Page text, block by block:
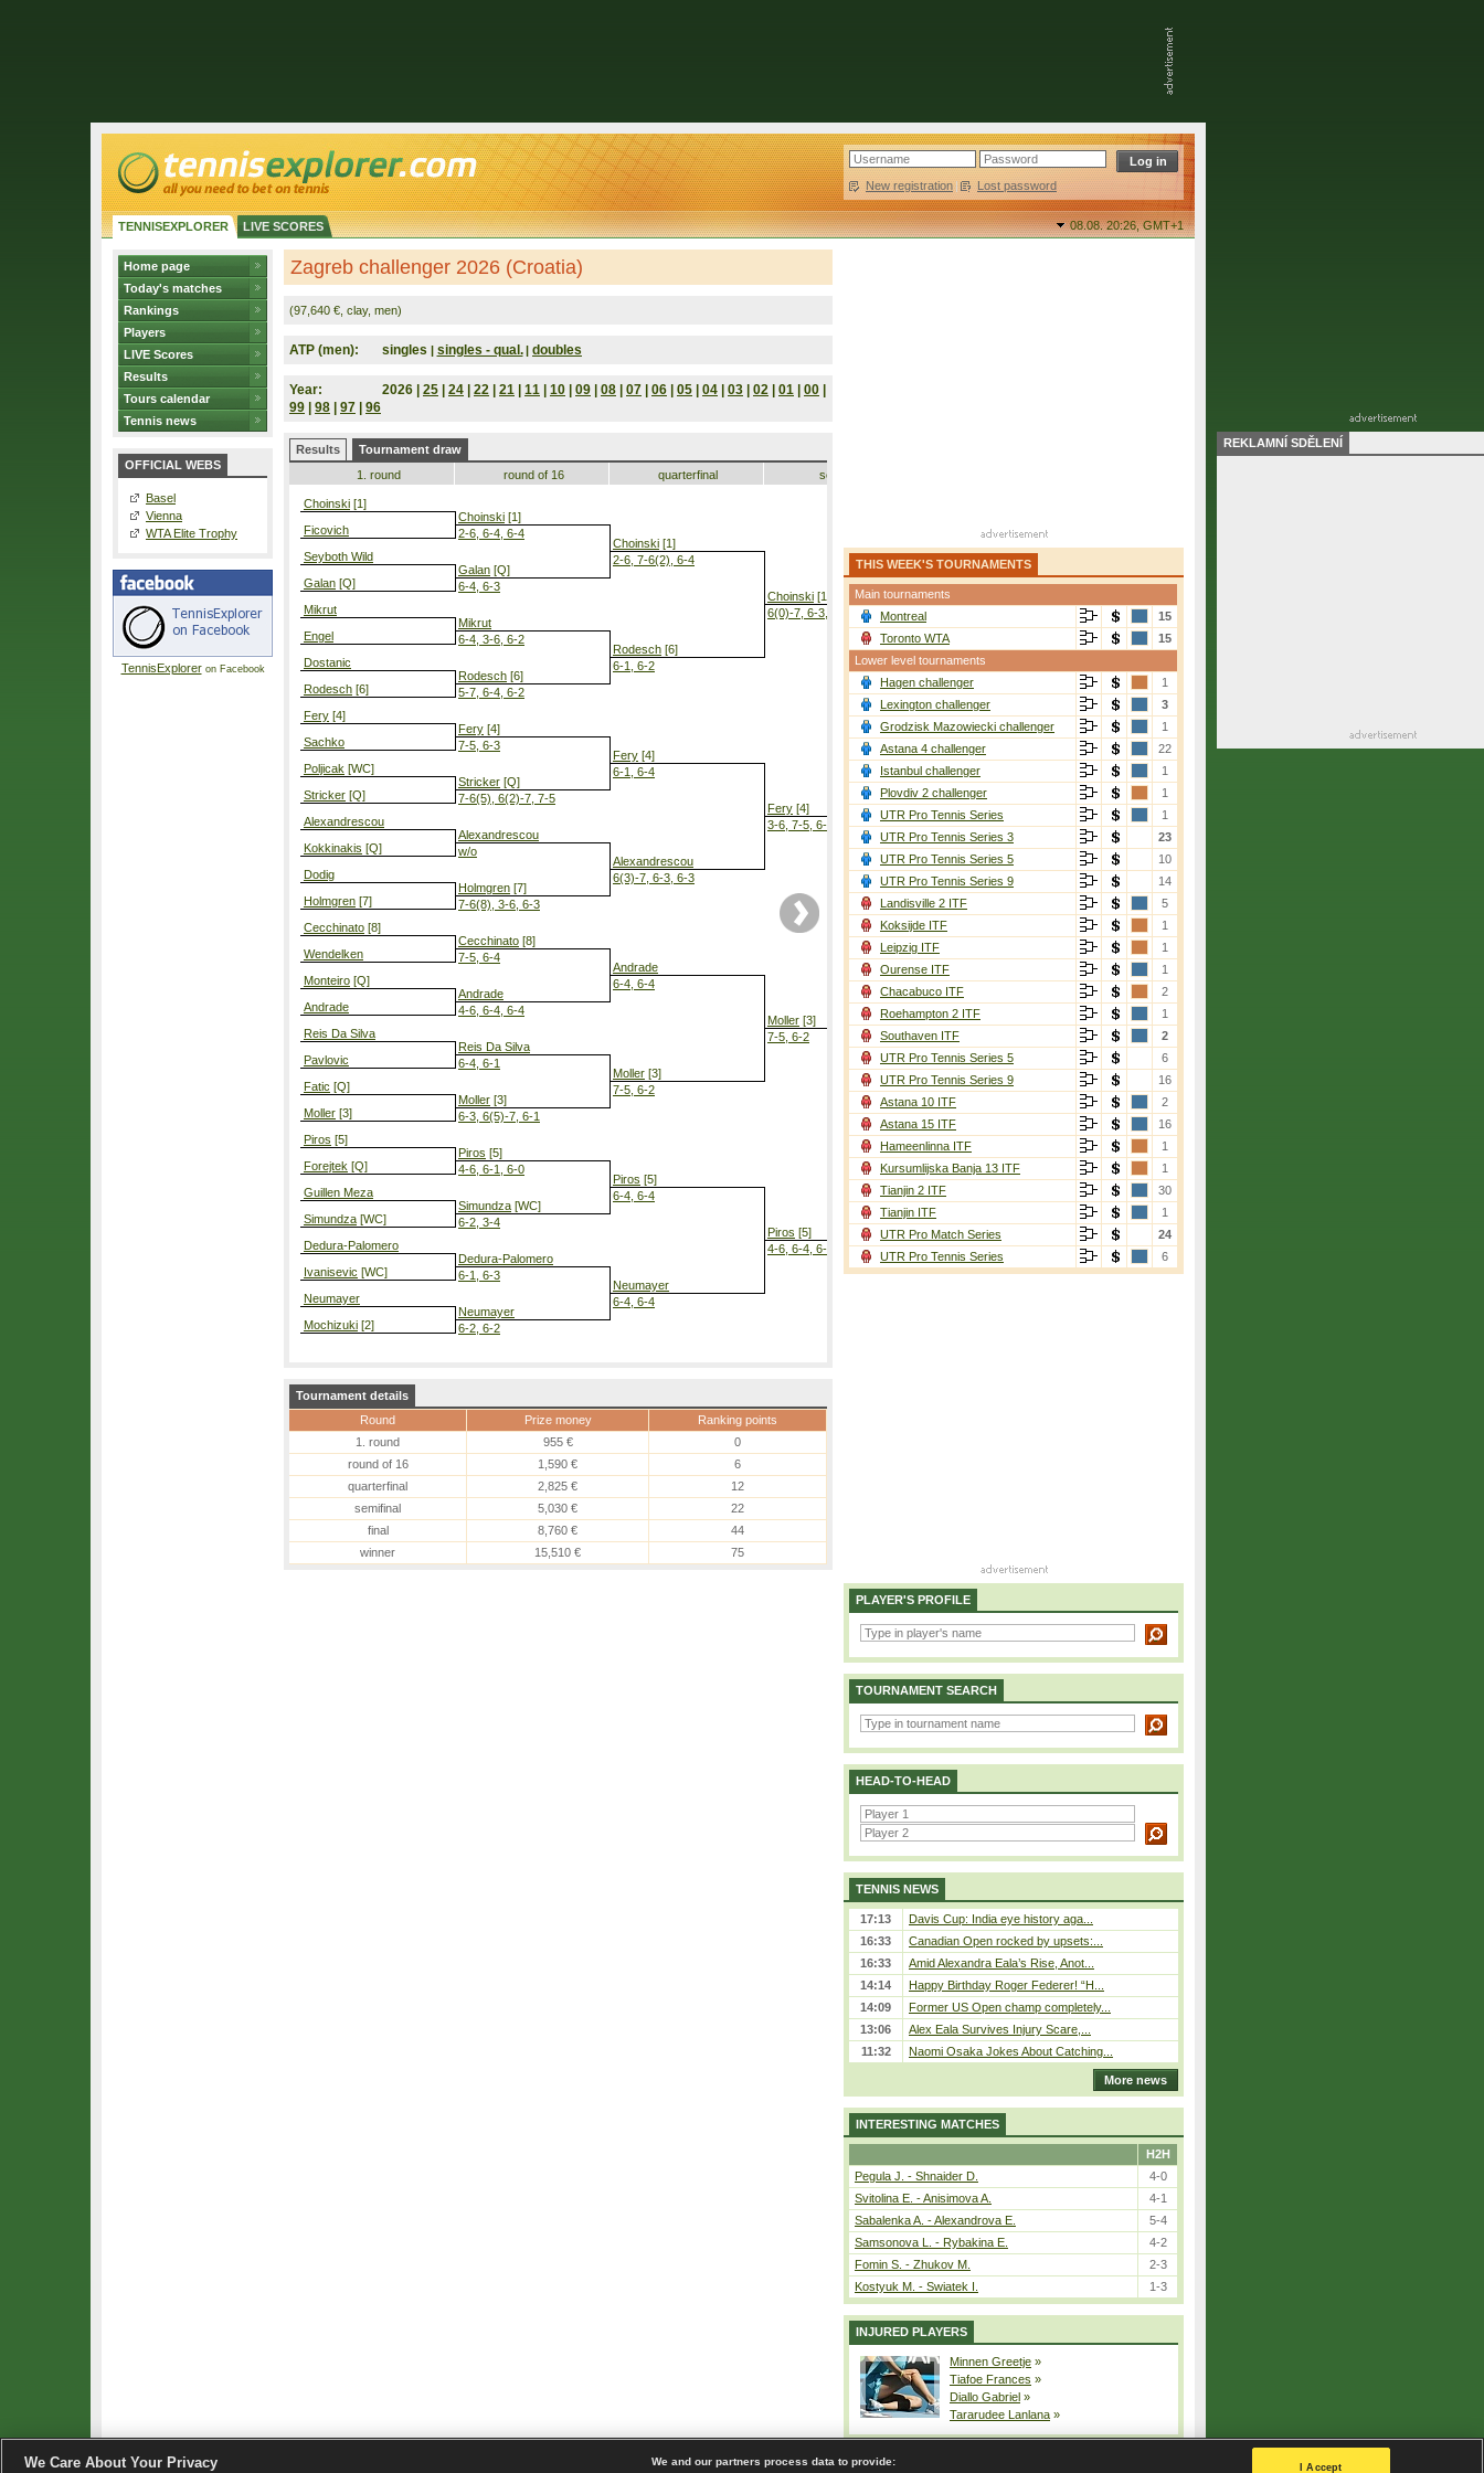
New registration | Lost password
TENNISEXPLORER LIVE SCORES 08.08. 20:26,GMT+1
Home page
Today's matches
Rankings
Players
LIVE Scores
Results
Tours calendar
Tennis news
OFFICIAL WEBS
Basel
Vienna
WTA Elite Trophy
TennisExploreron Facebook
Zagreb challenger 2026 (Croatia)
(97,640 €, clay, men)
ATP (men): singles | singles - qual. | doubles
Year: 2026 | 25 24 22 21 11 10 09 08 07 06 05 04 03 02 01 00
99
98 97 96
Results
Tournament draw
1. round
Choinski [1]
Ficovich
Seyboth Wild
Galan [Q]
Mikrut
Engel
Dostanic
Rodesch [6]
Fery [4]
Sachko
Poljicak [WC]
Stricker [Q]
Alexandrescou
Kokkinakis [Q]
Dodig
Holmgren [7]
Cecchinato [8]
Wendelken
Monteiro [Q]
Andrade
Reis Da Silva
Pavlovic
Fatic [Q]
Moller [3]
Piros [5]
Forejtek [Q]
Guillen Meza
Simundza [WC]
Dedura-Palomero
Ivanisevic [WC]
Neumayer
Mochizuki [2]
round of 16
Choinski [1]
2-6, 6-4, 6-4
Galan [Q]
6-4, 6-3
Mikrut
6-4, 3-6, 6-2
Rodesch [6]
5-7, 6-4, 6-2
Fery [4]
7-5, 6-3
Stricker [Q]
7-6(5), 6(2)-7, 7-5
Alexandrescou
w/o
Holmgren [7]
7-6(8), 3-6, 6-3
Cecchinato [8]
7-5, 6-4
Andrade
4-6, 6-4, 6-4
Reis Da Silva
6-4, 6-1
Moller [3]
6-3, 6(5)-7, 6-1
Piros [5]
4-6, 6-1, 6-0
Simundza [WC]
6-2, 3-4
Dedura-Palomero
6-1, 6-3
Neumayer
6-2, 6-2
quarterfinal
Choinski [1]
2-6, 7-6(2), 6-4
Rodesch [6]
6-1, 6-2
Fery [4]
6-1, 6-4
Alexandrescou
6(3)-7, 6-3, 6-3
Andrade
6-4, 6-4
Moller [3]
7-5, 6-2
Piros [5]
6-4, 6-4
Neumayer
6-4, 6-4
semifinal
Choinski [1]
6(0)-7, 6-3, 7-5
Fery [4]
3-6, 7-5, 6-3
Moller [3]
7-5, 6-2
Piros [5]
4-6, 6-4, 6-3
Choinski[1]
5-7, 7-6(4), 6-2
Piros[5]
6-2, 3-6, 6-4
Choinski[1]
7-6(5), 7-6(2)
Tournament details
Round
Prize money
Ranking points
1. round
955 €
0
round of 16
1,590 €
6
quarterfinal
2,825 €
12
semifinal
5,030 €
22
final
8,760 €
44
winner
15,510 € 75
THIS WEEK'S TOURNAMENTS
Main tournaments
Montreal
15
Toronto WTA
15
Lower level tournaments
Hagen challenger
1
Lexington challenger
3
Grodzisk Mazowiecki challenger
1
Astana 4 challenger
22
Istanbul challenger
1
Plovdiv 2 challenger
1
UTR Pro Tennis Series
1
UTR Pro Tennis Series 3
23
UTR Pro Tennis Series 5
10
UTR Pro Tennis Series 9
14
Landisville 2 ITF
5
Koksijde ITF
1
Leipzig ITF
1
Ourense ITF
1
Chacabuco ITF
2
Roehampton 2 ITF
1
Southaven ITF
2
UTR Pro Tennis Series 5
6
UTR Pro Tennis Series 9
16
Astana 10 ITF
2
Astana 15 ITF
16
Hameenlinna ITF
1
Kursumlijska Banja 13 ITF
1
Tianjin 2 ITF
30
Tianjin ITF
1
UTR Pro Match Series
24
UTR Pro Tennis Series
6
PLAYER'S PROFILE
TOURNAMENT SEARCH
HEAD-TO-HEAD
TENNIS NEWS
17:13
Davis Cup: India eye history aga...
16:33
Canadian Open rocked by upsets:...
16:33
Amid Alexandra Eala’s Rise, Anot...
14:14
Happy Birthday Roger Federer! “H...
14:09
Former US Open champ completely...
13:06
Alex Eala Survives Injury Scare,...
11:32
Naomi Osaka Jokes About Catching...
More news
INTERESTING MATCHES
H2H
Pegula J. - Shnaider D.
4-0
Svitolina E. - Anisimova A.
4-1
Sabalenka A. - Alexandrova E.
5-4
Samsonova L. - Rybakina E.
4-2
Fomin S. - Zhukov M.
2-3
Kostyuk M. - Swiatek I.
1-3
INJURED PLAYERS
Minnen Greetje »
Tiafoe Frances »
Diallo Gabriel »
Tararudee Lanlana »
REKLAMNÍ SDĚLENÍ
We Care About Your Privacy We and our partners process data to provide:
I Accept